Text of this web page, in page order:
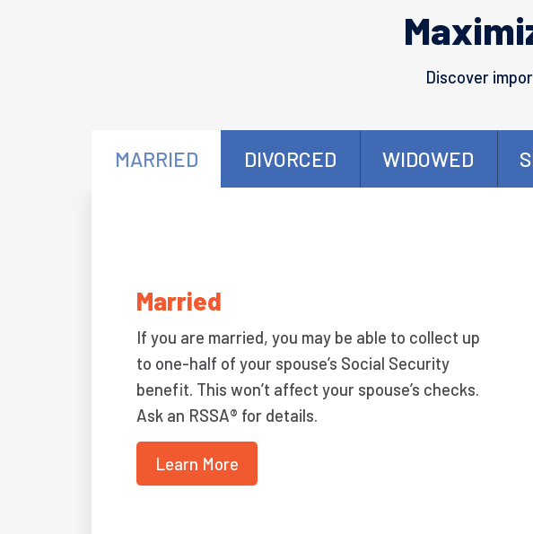
Discover
MARRIED DIVORCED WIDOWED
Married
If you are married, you may be able to collect up
to one-half of your spouse’s Social Security
benefit. This won’t affect your spouse’s checks.
Ask an RSSA® for details.
Learn More